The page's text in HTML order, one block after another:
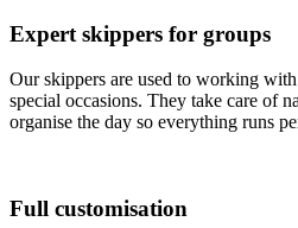
Expert skippers for groups
Our skippers are used to working
special occasions. They take care of
organise the day so everything runs
Full customisation